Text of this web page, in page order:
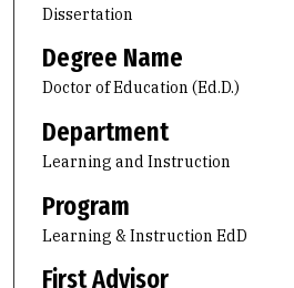
Dissertation
Degree Name
Doctor of Education (Ed.D.)
Department
Learning and Instruction
Program
Learning & Instruction EdD
First Advisor